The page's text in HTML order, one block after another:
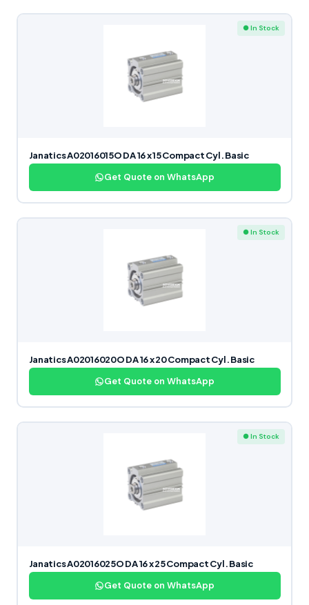
● In Stock
Janatics A02016015O DA 16 x 15 Compact Cyl. Basic
Get Quote on WhatsApp
● In Stock
Janatics A02016020O DA 16 x 20 Compact Cyl. Basic
Get Quote on WhatsApp
● In Stock
Janatics A02016025O DA 16 x 25 Compact Cyl. Basic
Get Quote on WhatsApp